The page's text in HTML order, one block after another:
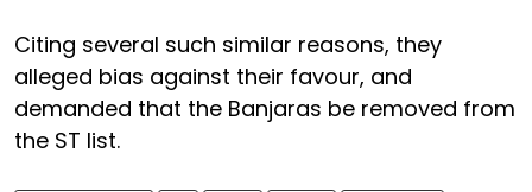
Citing several such similar reasons, they
alleged bias against their favour, and
demanded that the Banjaras be removed from
the ST list.